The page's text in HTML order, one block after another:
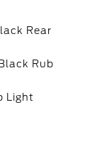
Rear
Rub
Light